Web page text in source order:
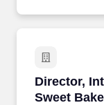
Director,
Sweet
Director,